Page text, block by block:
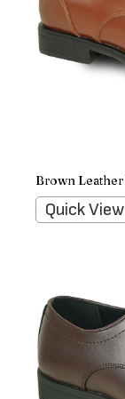
Brown Leather
Quick View